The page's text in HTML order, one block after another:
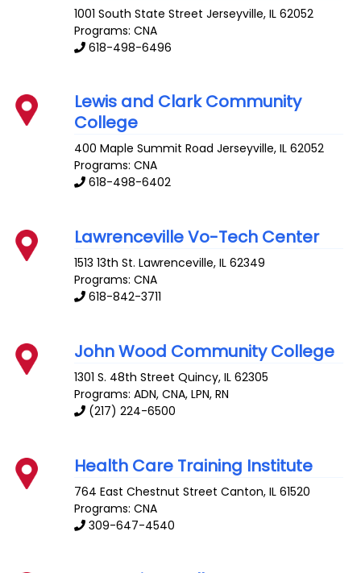
1001 South State Street Jerseyville,IL 62052
Programs: CNA
618-498-6496
Lewis and Clark Community
College
400 Maple Summit Road Jerseyville,IL 62052
Programs: CNA
618-498-6402
Lawrenceville Vo-Tech Center
1513 13th St. Lawrenceville,IL 62349
Programs: CNA
618-842-3711
John Wood Community College
1301 S. 48th Street Quincy,IL 62305
Programs: ADN, CNA, LPN, RN
(217) 224-6500
Health Care Training Institute
764 East Chestnut Street Canton,IL 61520
Programs: CNA
309-647-4540